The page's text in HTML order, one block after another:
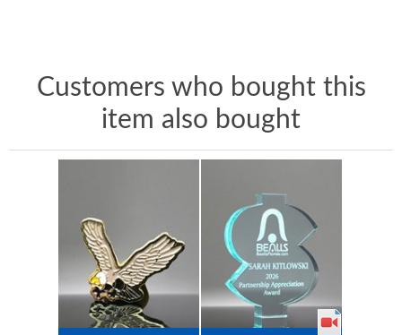
Customers who bought this
item also bought